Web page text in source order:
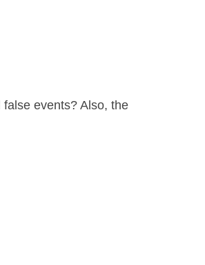
events? Also, the